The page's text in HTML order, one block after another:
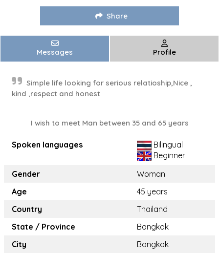
Share
Messages Profile
Simple life looking for serious relatioship,Nice ,
kind ,respect and honest
I wish to meet Man between 35 and 65 years
Spoken languages
Bilingual
Beginner
Gender
Woman
Age
45 years
Country
Thailand
State / Province
Bangkok
City
Bangkok